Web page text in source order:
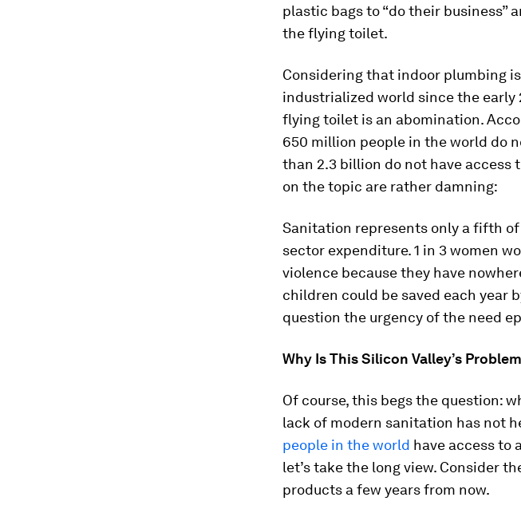
plastic bags to “do their business”
the flying toilet.
Considering that indoor plumbing
industrialized world since the
flying toilet is an abomination.
650 million people in the world do
than 2.3 billion do not have access
on the topic are rather damning:
Sanitation represents only a fifth
sector expenditure. 1 in 3 women
violence because they have
children could be saved each year
question the urgency of the need
Why Is This Silicon Valley’s
Of course, this begs the question:
lack of modern sanitation has not
people in the world have access to
let’s take the long view. Consider
products a few years from now.